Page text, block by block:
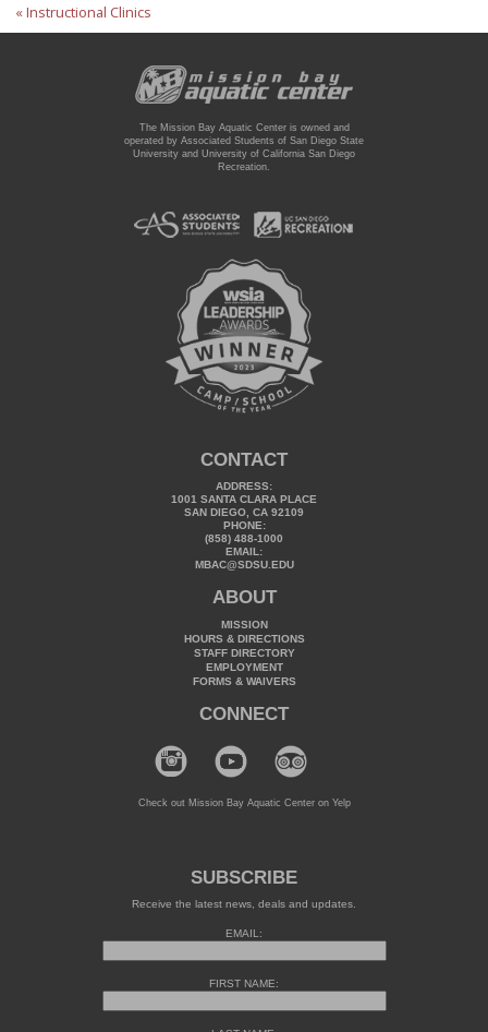
« Instructional Clinics
The Mission Bay Aquatic Center is owned and
operated by Associated Students of San Diego State
University and University of California San Diego
Recreation.
CONTACT
ADDRESS:
1001 SANTA CLARA PLACE
SAN DIEGO, CA 92109
PHONE:
(858) 488-1000
EMAIL:
MBAC@SDSU.EDU
ABOUT
MISSION
HOURS & DIRECTIONS
STAFF DIRECTORY
EMPLOYMENT
FORMS & WAIVERS
CONNECT
Check out Mission Bay Aquatic Center on Yelp
SUBSCRIBE
Receive the latest news, deals and updates.
EMAIL:
FIRST NAME: